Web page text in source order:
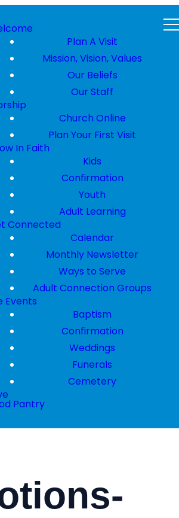
Plan A Visit
Mission, Vision, Values
Our Beliefs
Our Staff
Church Online
Plan Your First Visit
In Faith
Kids
Confirmation
Youth
Adult Learning
Connected
Calendar
Monthly Newsletter
Ways to Serve
Adult Connection Groups
Events
Baptism
Confirmation
Weddings
Funerals
Cemetery
Pantry